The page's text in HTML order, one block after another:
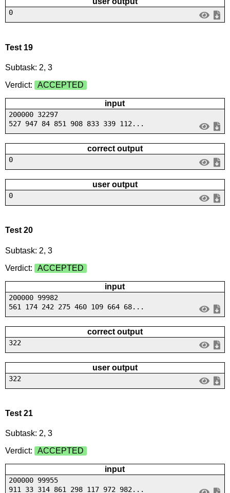
0
Test 19
Subtask: 2, 3
Verdict:
ACCEPTED
input
200000 32297
527 947 84 851 908 833 339 112...
correct output
0
user output
0
Test 20
Subtask: 2, 3
Verdict:
ACCEPTED
input
200000 99982
561 174 242 275 460 109 664 68...
correct output
322
user output
322
Test 21
Subtask: 2, 3
Verdict:
ACCEPTED
input
200000 99955
911 33 314 861 298 117 972 982...